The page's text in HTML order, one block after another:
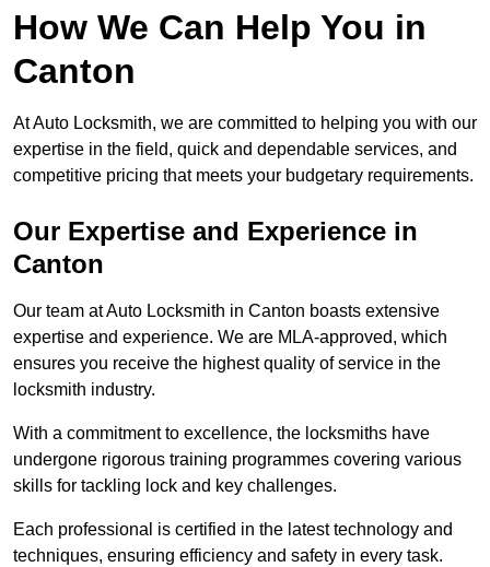
How We Can Help You in
Canton
At Auto Locksmith, we are committed to helping you with our
expertise in the field, quick and dependable services, and
competitive pricing that meets your budgetary requirements.
Our Expertise and Experience in
Canton
Our team at Auto Locksmith in Canton boasts extensive
expertise and experience. We are MLA-approved, which
ensures you receive the highest quality of service in the
locksmith industry.
With a commitment to excellence, the locksmiths have
undergone rigorous training programmes covering various
skills for tackling lock and key challenges.
Each professional is certified in the latest technology and
techniques, ensuring efficiency and safety in every task.